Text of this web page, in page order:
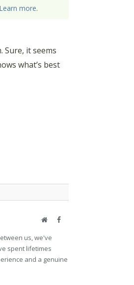
Learn more.
Sure, it seems
what’s best
WebsiteFacebook
us, we've
spent lifetimes
and a genuine